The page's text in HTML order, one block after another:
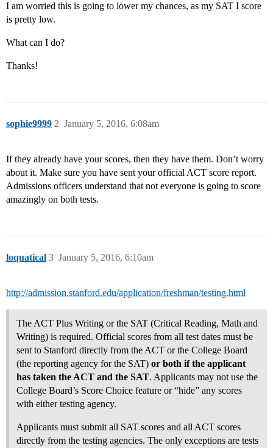
I am worried this is going to lower my chances, as my SAT I score
is pretty low.
What can I do?
Thanks!
sophie9999 January 5, 2016, 6:08am
2
If they already have your scores, then they have them. Don’t worry
about it. Make sure you have sent your official ACT score report.
Admissions officers understand that not everyone is going to score
amazingly on both tests.
loquatical January 5, 2016, 6:10am
3
http://admission.stanford.edu/application/freshman/testing.html
The ACT Plus Writing or the SAT (Critical Reading, Math and
Writing) is required. Official scores from all test dates must be
sent to Stanford directly from the ACT or the College Board
(the reporting agency for the SAT) or both if the applicant
has taken the ACT and the SAT. Applicants may not use the
College Board’s Score Choice feature or “hide” any scores
with either testing agency.
Applicants must submit all SAT scores and all ACT scores
directly from the testing agencies. The only exceptions are tests